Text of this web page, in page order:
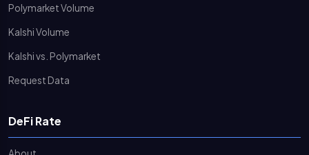
Polymarket Volume
Kalshi Volume
Kalshi vs. Polymarket
Request Data
DeFi Rate